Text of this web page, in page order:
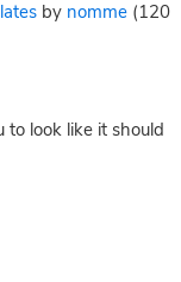
by nomme (120
to look like it should